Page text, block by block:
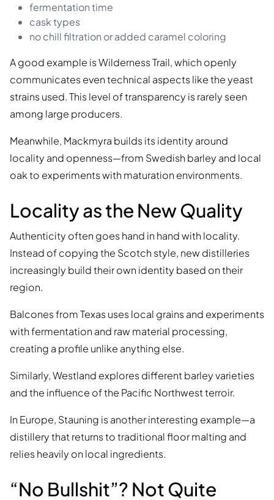
fermentation time
cask types
no chill filtration or added caramel coloring
A good example is Wilderness Trail, which openly
communicates even technical aspects like the yeast
strains used. This level of transparency is rarely seen
among large producers.
Meanwhile, Mackmyra builds its identity around
locality and openness—from Swedish barley and local
oak to experiments with maturation environments.
Locality as the New Quality
Authenticity often goes hand in hand with locality.
Instead of copying the Scotch style, new distilleries
increasingly build their own identity based on their
region.
Balcones from Texas uses local grains and experiments
with fermentation and raw material processing,
creating a profile unlike anything else.
Similarly, Westland explores different barley varieties
and the influence of the Pacific Northwest terroir.
In Europe, Stauning is another interesting example—a
distillery that returns to traditional floor malting and
relies heavily on local ingredients.
“No Bullshit”? Not Quite